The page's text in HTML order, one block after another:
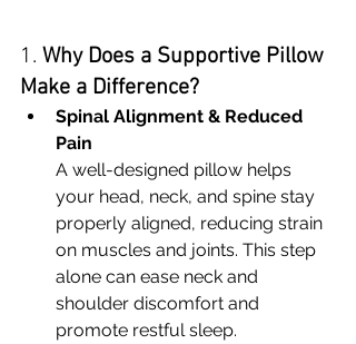
1. Why Does a Supportive Pillow
Make a Difference?
Spinal Alignment & Reduced
Pain
A well-designed pillow helps
your head, neck, and spine stay
properly aligned, reducing strain
on muscles and joints. This step
alone can ease neck and
shoulder discomfort and
promote restful sleep.